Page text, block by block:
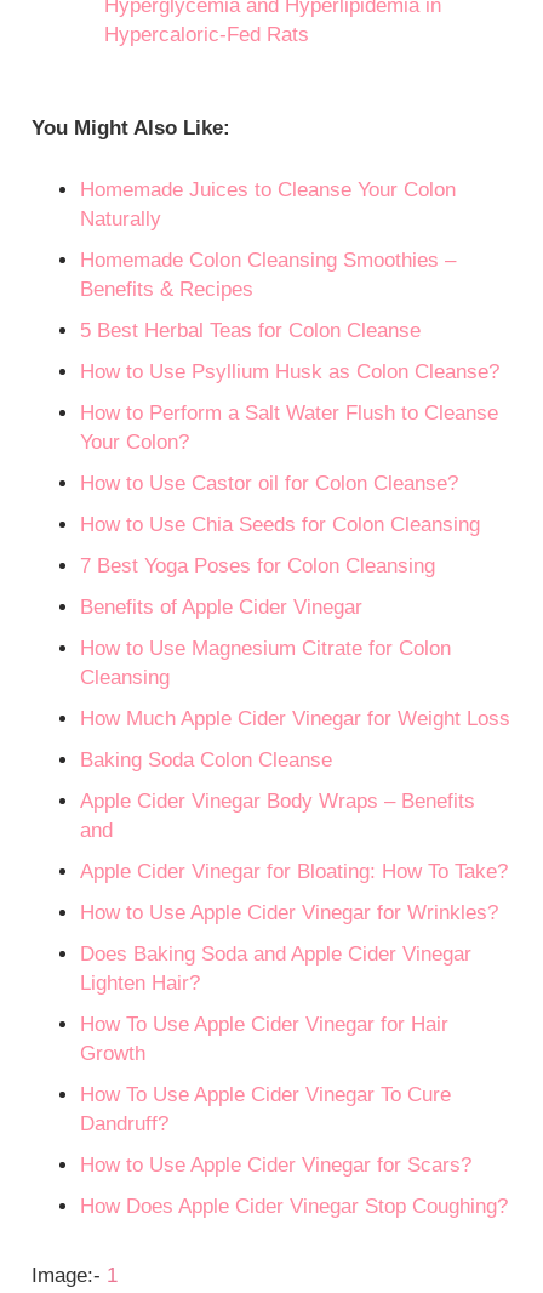
Hyperglycemia and Hyperlipidemia in
Hypercaloric-Fed Rats
You Might Also Like:
Homemade Juices to Cleanse Your Colon
Naturally
Homemade Colon Cleansing Smoothies –
Benefits & Recipes
5 Best Herbal Teas for Colon Cleanse
How to Use Psyllium Husk as Colon Cleanse?
How to Perform a Salt Water Flush to Cleanse
Your Colon?
How to Use Castor oil for Colon Cleanse?
How to Use Chia Seeds for Colon Cleansing
7 Best Yoga Poses for Colon Cleansing
Benefits of Apple Cider Vinegar
How to Use Magnesium Citrate for Colon
Cleansing
How Much Apple Cider Vinegar for Weight Loss
Baking Soda Colon Cleanse
Apple Cider Vinegar Body Wraps – Benefits
and
Apple Cider Vinegar for Bloating: How To Take?
How to Use Apple Cider Vinegar for Wrinkles?
Does Baking Soda and Apple Cider Vinegar
Lighten Hair?
How To Use Apple Cider Vinegar for Hair
Growth
How To Use Apple Cider Vinegar To Cure
Dandruff?
How to Use Apple Cider Vinegar for Scars?
How Does Apple Cider Vinegar Stop Coughing?
Image:- 1